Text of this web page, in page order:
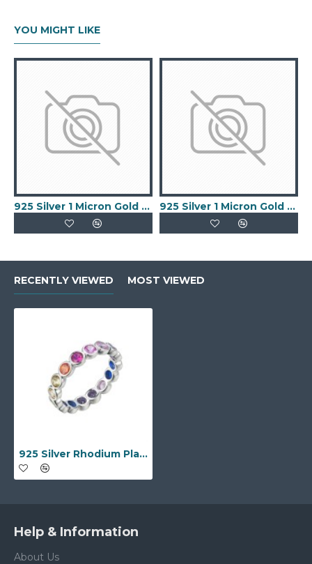
YOU MIGHT LIKE
925 Silver 1 Micron Gold Plated Buckle Ring 925 Silver 1 Micron Gold Plated Keeper Ring
RECENTLY VIEWED MOST VIEWED
925 Silver Rhodium Plated Multi Col CZ Full Eternity Ring
Help & Information
About Us